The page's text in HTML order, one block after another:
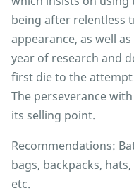
being after relentless
appearance, as well
year of research and
first die to the
The perseverance
its selling point.
Recommendations:
bags, backpacks,
etc.